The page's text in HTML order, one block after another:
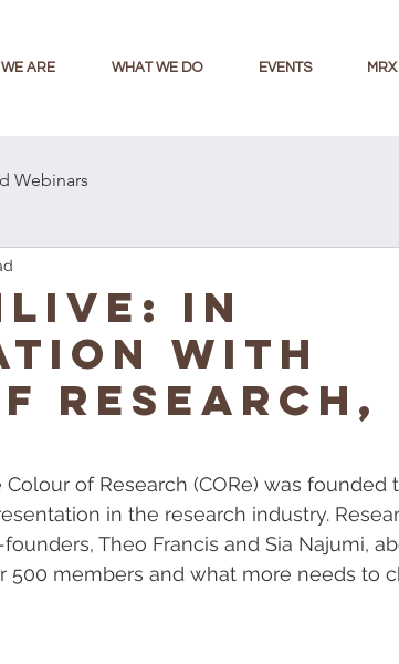
ARE WHAT WE DO EVENTS
Webinars
IN
WITH
RESEARCH,
of Research (CORe) was founded
in the research industry.
Theo Francis and Sia Najumi,
500 members and what more needs to